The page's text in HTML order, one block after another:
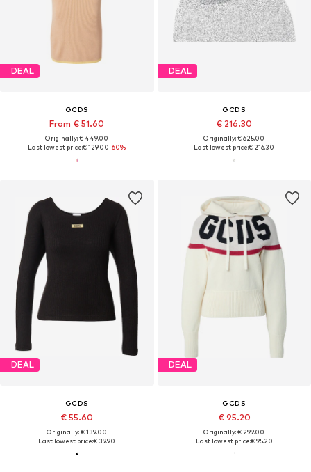
DEAL
GCDS
From € 51.60
Originally: € 449.00
Last lowest price:€ 129.00-60%
DEAL
GCDS
€ 216.30
Originally: € 625.00
Last lowest price:€ 216.30
DEAL
GCDS
€ 55.60
Originally: € 139.00
Last lowest price:€ 39.90
DEAL
GCDS
€ 95.20
Originally: € 299.00
Last lowest price:€ 95.20